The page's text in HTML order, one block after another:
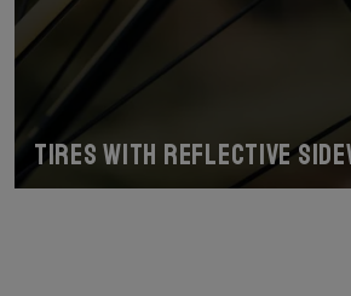
Tires with reflective